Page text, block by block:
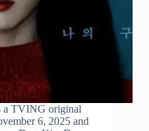
a TVING original
6, 2025 and